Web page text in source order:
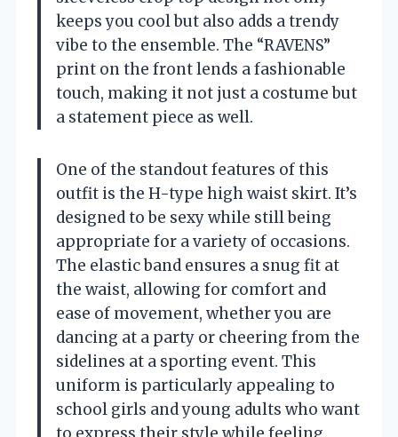
keeps you cool but also adds a trendy
vibe to the ensemble. The “RAVENS”
print on the front lends a fashionable
touch, making it not just a costume but
a statement piece as well.
One of the standout features of this
outfit is the H-type high waist skirt. It’s
designed to be sexy while still being
appropriate for a variety of occasions.
The elastic band ensures a snug fit at
the waist, allowing for comfort and
ease of movement, whether you are
dancing at a party or cheering from the
sidelines at a sporting event. This
uniform is particularly appealing to
school girls and young adults who want
to express their style while feeling